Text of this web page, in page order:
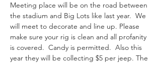
Meeting place will be on the road between
the stadium and Big Lots like last year.  We
will meet to decorate and line up. Please
make sure your rig is clean and all profanity
is covered.  Candy is permitted.  Also this
year they will be collecting $5 per jeep. The